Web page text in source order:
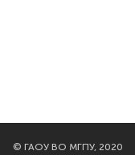
© ГАОУ ВО МГПУ, 2020